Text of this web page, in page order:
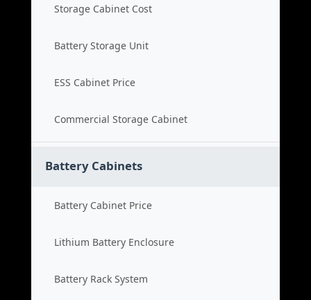
Storage Cabinet Cost
Battery Storage Unit
ESS Cabinet Price
Commercial Storage Cabinet
Battery Cabinets
Battery Cabinet Price
Lithium Battery Enclosure
Battery Rack System